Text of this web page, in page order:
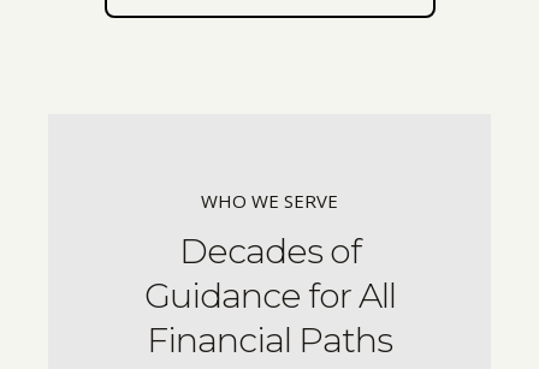
WHO WE SERVE
Decades of
Guidance for All
Financial Paths